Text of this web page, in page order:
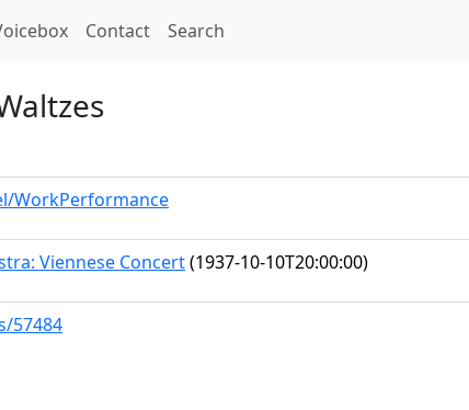
Contact Search
WorkPerformance
Viennese Concert(1937-10-10T20:00:00)
57484